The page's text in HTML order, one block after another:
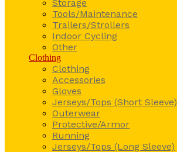
Storage
Tools/Maintenance
Trailers/Strollers
Indoor Cycling
Other
Clothing
Clothing
Accessories
Gloves
Jerseys/Tops (Short Sleeve)
Outerwear
Protective/Armor
Running
Jerseys/Tops (Long Sleeve)